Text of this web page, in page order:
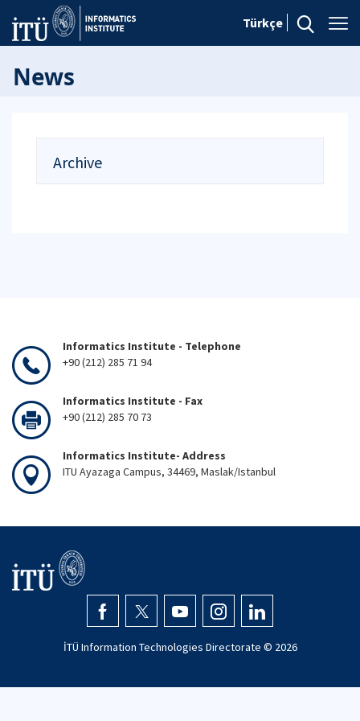
Türkçe
News
Archive
Informatics Institute - Telephone
+90 (212) 285 71 94
Informatics Institute - Fax
+90 (212) 285 70 73
Informatics Institute- Address
ITU Ayazaga Campus, 34469, Maslak/Istanbul
İTÜ Information Technologies Directorate © 2026